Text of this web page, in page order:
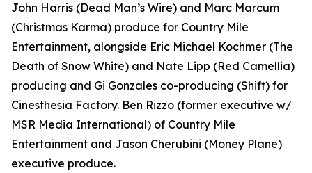
John Harris (Dead Man’s Wire) and Marc Marcum
(Christmas Karma) produce for Country Mile
Entertainment, alongside Eric Michael Kochmer (The
Death of Snow White) and Nate Lipp (Red Camellia)
producing and Gi Gonzales co-producing (Shift) for
Cinesthesia Factory. Ben Rizzo (former executive w/
MSR Media International) of Country Mile
Entertainment and Jason Cherubini (Money Plane)
executive produce.